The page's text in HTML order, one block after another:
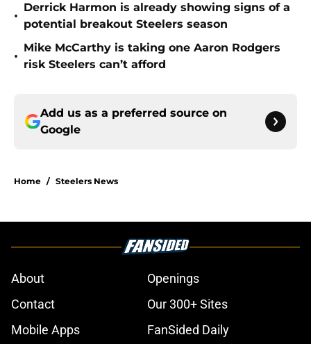
•
Derrick Harmon is already showing signs of a
potential breakout Steelers season
•
Mike McCarthy is taking one Aaron Rodgers
risk Steelers can’t afford
Add us as a preferred source on
Google
Home / Steelers News
About
Openings
Contact
Our 300+ Sites
Mobile Apps
FanSided Daily